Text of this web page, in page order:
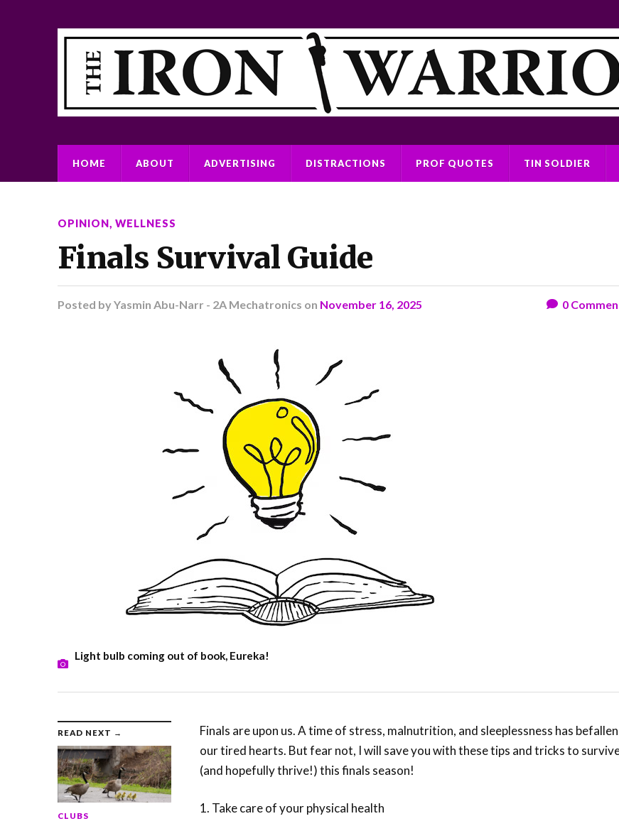
HOME ABOUT ADVERTISING DISTRACTIONS PROF QUOTES TIN SOLDIER
OPINION, WELLNESS
Finals Survival Guide
Posted by Yasmin Abu-Narr - 2A Mechatronics on November 16, 2025 0
Light bulb coming out of book, Eureka!
READ NEXT →
CLUBS
Finals are upon us. A time of stress, malnutrition, and sleeplessness has befallen
our tired hearts. But fear not, I will save you with these tips and tricks to
(and hopefully thrive!) this finals season!
1. Take care of your physical health